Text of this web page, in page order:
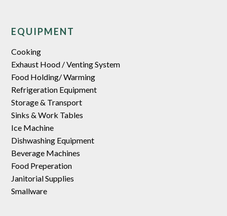
EQUIPMENT
Cooking
Exhaust Hood / Venting System
Food Holding/ Warming
Refrigeration Equipment
Storage & Transport
Sinks & Work Tables
Ice Machine
Dishwashing Equipment
Beverage Machines
Food Preperation
Janitorial Supplies
Smallware